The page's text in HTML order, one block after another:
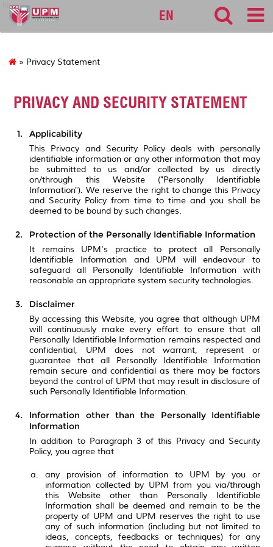
lib
EN
» Privacy Statement
PRIVACY AND SECURITY STATEMENT
Applicability
This Privacy and Security Policy deals with personally
identifiable information or any other information that may
be submitted to us and/or collected by us directly
on/through this Website ("Personally Identifiable
Information"). We reserve the right to change this Privacy
and Security Policy from time to time and you shall be
deemed to be bound by such changes.
Protection of the Personally Identifiable Information
It remains UPM's practice to protect all Personally
Identifiable Information and UPM will endeavour to
safeguard all Personally Identifiable Information with
reasonable an appropriate system security technologies.
Disclaimer
By accessing this Website, you agree that although UPM
will continuously make every effort to ensure that all
Personally Identifiable Information remains respected and
confidential, UPM does not warrant, represent or
guarantee that all Personally Identifiable Information
remain secure and confidential as there may be factors
beyond the control of UPM that may result in disclosure of
such Personally Identifiable Information.
Information other than the Personally Identifiable
Information
In addition to Paragraph 3 of this Privacy and Security
Policy, you agree that
any provision of information to UPM by you or
information collected by UPM from you via/through
this Website other than Personally Identifiable
Information shall be deemed and remain to be the
property of UPM and UPM reserves the right to use
any of such information (including but not limited to
ideas, concepts, feedbacks or techniques) for any